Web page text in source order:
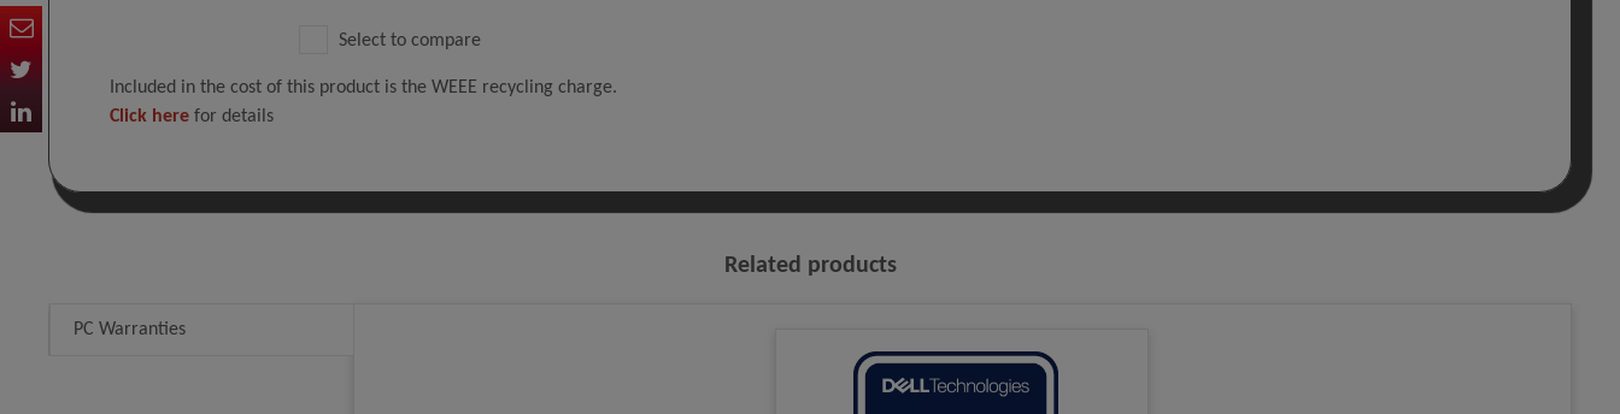
Select to compare
Included in the cost of this product is the WEEE recycling charge.
Click here for details
Related products
PC Warranties